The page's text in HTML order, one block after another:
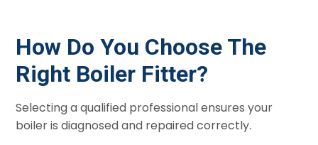
How Do You Choose The
Right Boiler Fitter?
Selecting a qualified professional ensures your
boiler is diagnosed and repaired correctly.